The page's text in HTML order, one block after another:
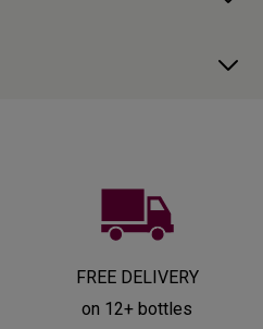
FREE DELIVERY
on 12+ bottles